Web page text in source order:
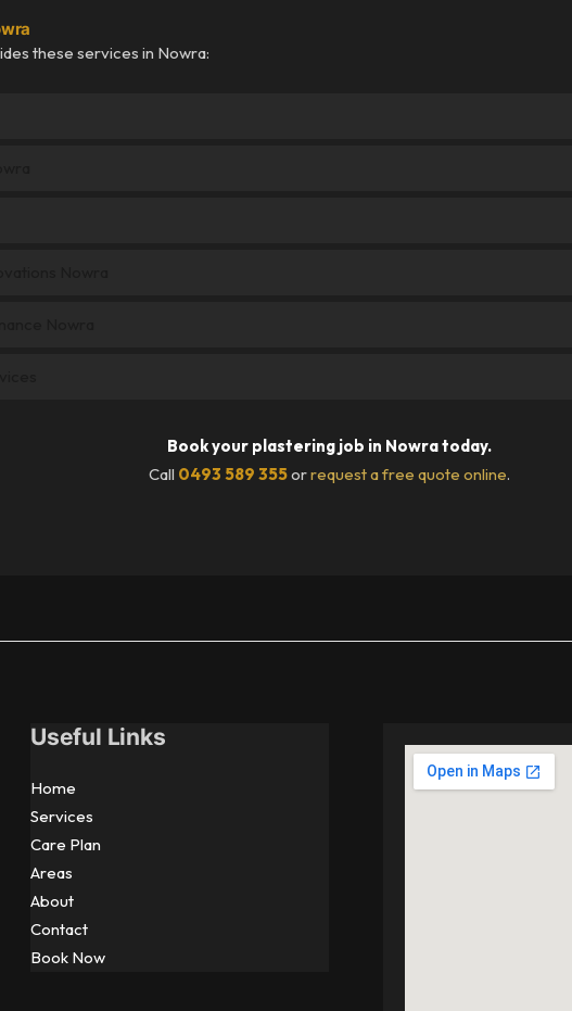
these services in Nowra:
Book your plastering job in Nowra today.
Call 0493 589 355orrequest a free quote online.
Useful Links
Home
Services
Care Plan
Areas
About
Contact
Book Now